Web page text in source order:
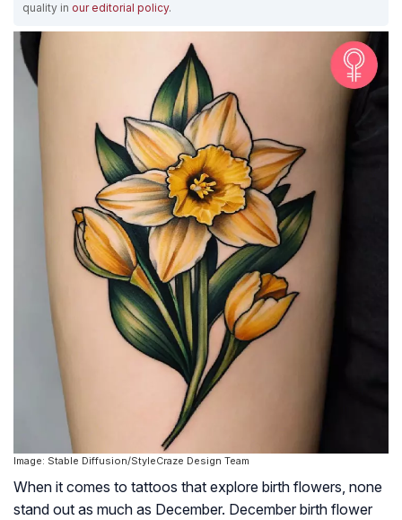
quality in our editorial policy.
Image: Stable Diffusion/StyleCraze Design Team
When it comes to tattoos that explore birth flowers, none
stand out as much as December. December birth flower